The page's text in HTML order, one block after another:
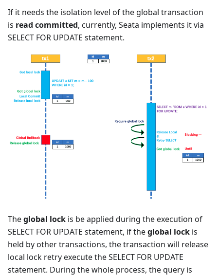
If it needs the isolation level of the global transaction
is read committed, currently, Seata implements it via
SELECT FOR UPDATE statement.
Theglobal lock is be applied during the execution of
SELECT FOR UPDATE statement, if theglobal lock is
held by other transactions, the transaction will release
local lock retry execute the SELECT FOR UPDATE
statement. During the whole process, the query is